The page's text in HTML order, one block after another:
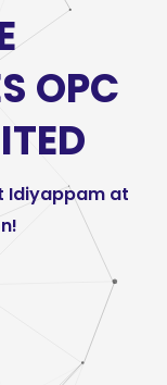
OPC
Idiyappam at